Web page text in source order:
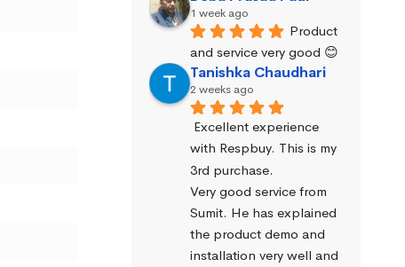
1 week ago
Product
and service very good 😊
Tanishka Chaudhari
2 weeks ago
Excellent experience
with Respbuy. This is my
3rd purchase.
Very good service from
Sumit. He has explained
the product demo and
installation very well and